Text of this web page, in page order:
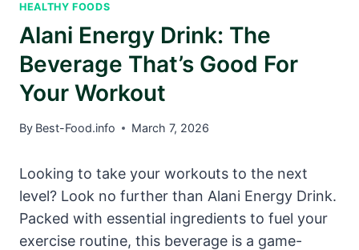
HEALTHY FOODS
Alani Energy Drink: The
Beverage That’s Good For
Your Workout
By Best-Food.info March 7, 2026
Looking to take your workouts to the next
level? Look no further than Alani Energy Drink.
Packed with essential ingredients to fuel your
exercise routine, this beverage is a game-